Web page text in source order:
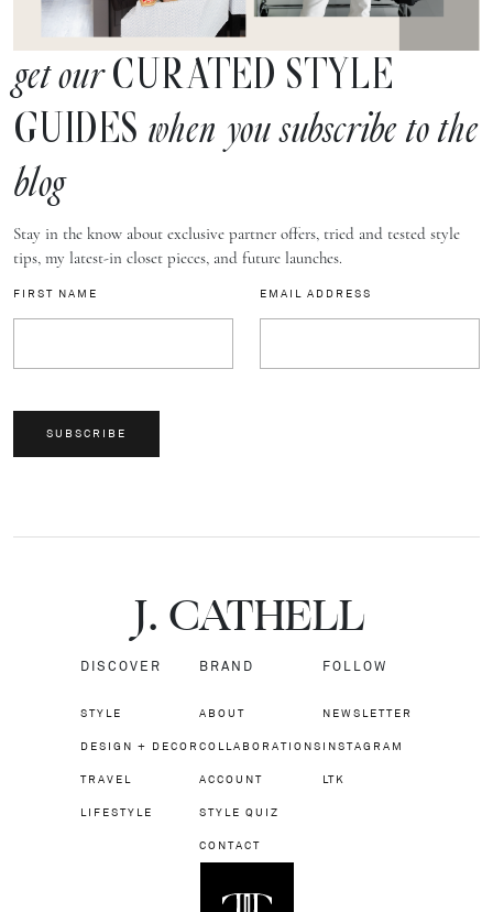
get ourCURATED STYLE
GUIDES when you subscribe to the
blog
Stay in the know about exclusive partner offers, tried and tested style
tips, my latest-in closet pieces, and future launches.
FIRST NAME EMAIL ADDRESS
SUBSCRIBE
J.CATHELL
DISCOVER
STYLE
DESIGN + DECOR
TRAVEL
LIFESTYLE
BRAND
ABOUT
COLLABORATIONS
ACCOUNT
STYLE QUIZ
CONTACT
FOLLOW
NEWSLETTER
INSTAGRAM
LTK